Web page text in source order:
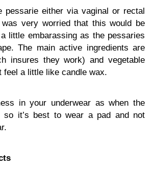
pessarie either via vaginal or rectal
very worried that this would be
little embarassing as the pessaries
The main active ingredients are
insures they work) and vegetable
feel a little like candle wax.
in your underwear as when the
so it’s best to wear a pad and not